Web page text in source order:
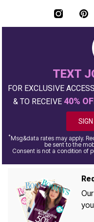
TEXT
FOR EXCLUSIVE
& TO RECEIVE 40%
*Msg&data rates may apply.
be sent to the
Consent is not a condition of